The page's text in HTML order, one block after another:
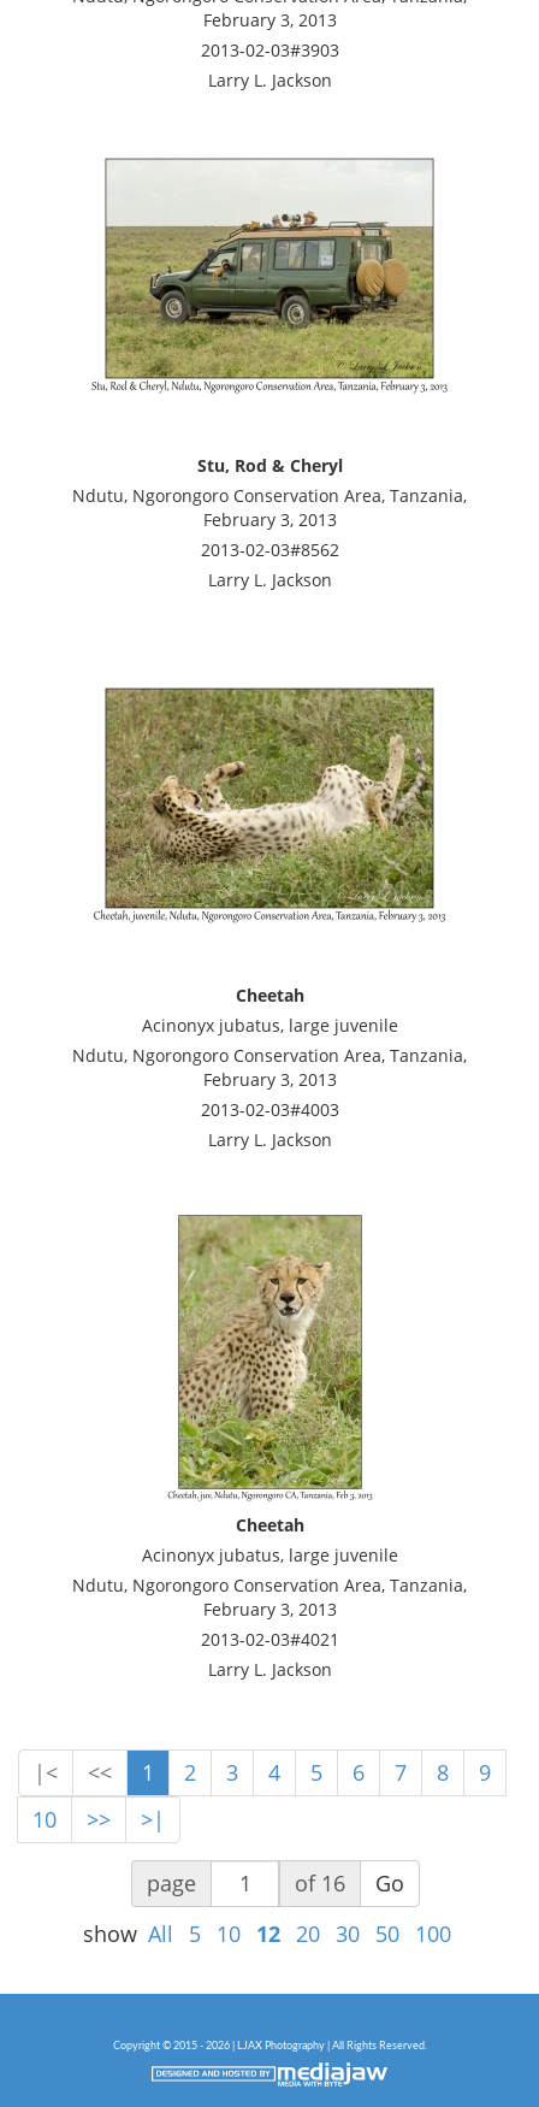
February 3, 2013
2013-02-03#3903
Larry L. Jackson
Stu, Rod & Cheryl
Ndutu, Ngorongoro Conservation Area, Tanzania,
February 3, 2013
2013-02-03#8562
Larry L. Jackson
Cheetah
Acinonyx jubatus, large juvenile
Ndutu, Ngorongoro Conservation Area, Tanzania,
February 3, 2013
2013-02-03#4003
Larry L. Jackson
Cheetah
Acinonyx jubatus, large juvenile
Ndutu, Ngorongoro Conservation Area, Tanzania,
February 3, 2013
2013-02-03#4021
Larry L. Jackson
|< << 1 2 3 4 5 6 7 8
9
10
>> >|
page of 16
Go
show All 5 10 12 20 30 50 100
Copyright © 2015 - 2026 | LJAX Photography | All Rights Reserved.